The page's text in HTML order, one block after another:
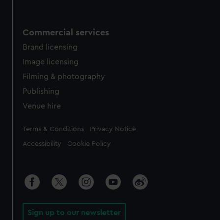
Commercial services
Brand licensing
Image licensing
Filming & photography
Publishing
Venue hire
Legal
Terms & Conditions Privacy Notice
Accessibility Cookie Policy
Sign up to our newsletter